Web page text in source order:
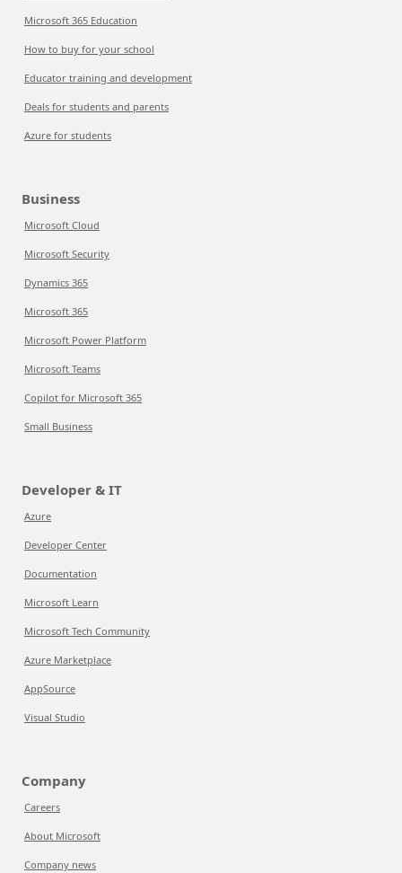
Microsoft 365 Education
How to buy for your school
Educator training and development
Deals for students and parents
Azure for students
Business
Microsoft Cloud
Microsoft Security
Dynamics 365
Microsoft 365
Microsoft Power Platform
Microsoft Teams
Copilot for Microsoft 365
Small Business
Developer & IT
Azure
Developer Center
Documentation
Microsoft Learn
Microsoft Tech Community
Azure Marketplace
AppSource
Visual Studio
Company
Careers
About Microsoft
Company news